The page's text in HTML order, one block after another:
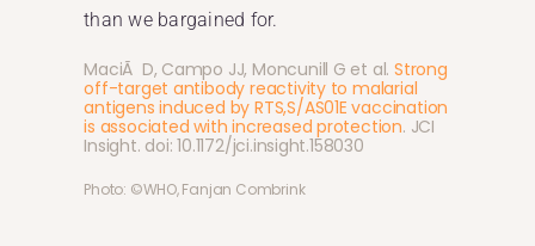
than we bargained for.
MaciÃ D, Campo JJ, Moncunill G et al.Strong
off-target antibody reactivity to malarial
antigens induced by RTS,S/AS01E vaccination
is associated with increased protection. JCI
Insight. doi: 10.1172/jci.insight.158030
Photo: ©WHO, Fanjan Combrink